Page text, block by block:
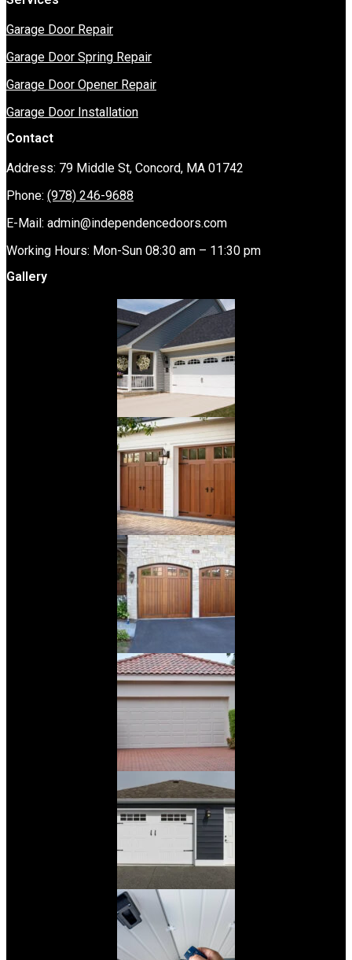
Garage Door Repair
Garage Door Spring Repair
Garage Door Opener Repair
Garage Door Installation
Contact
Address: 79 Middle St, Concord, MA 01742
Phone: (978) 246-9688
E-Mail: admin@independencedoors.com
Working Hours: Mon-Sun 08:30 am – 11:30 pm
Gallery